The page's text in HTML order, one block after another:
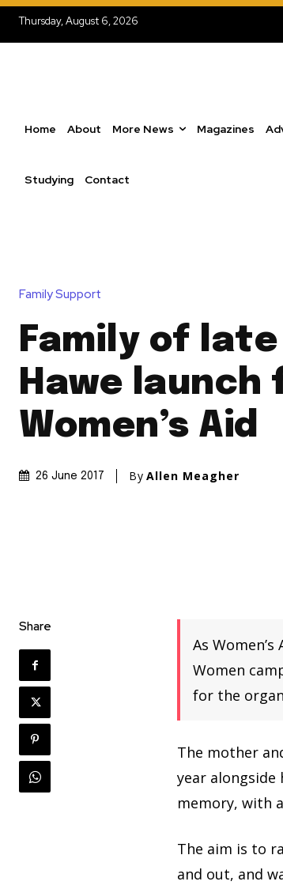
Thursday, August 6, 2026
Home About More News Magazines
Studying Contact
Family Support
Family of
Hawe launch
Women’s Aid
26 June 2017 By Allen Meagher
Share
As
Women
for the
The mother
year alongside
memory, with
The aim is to
and out, and